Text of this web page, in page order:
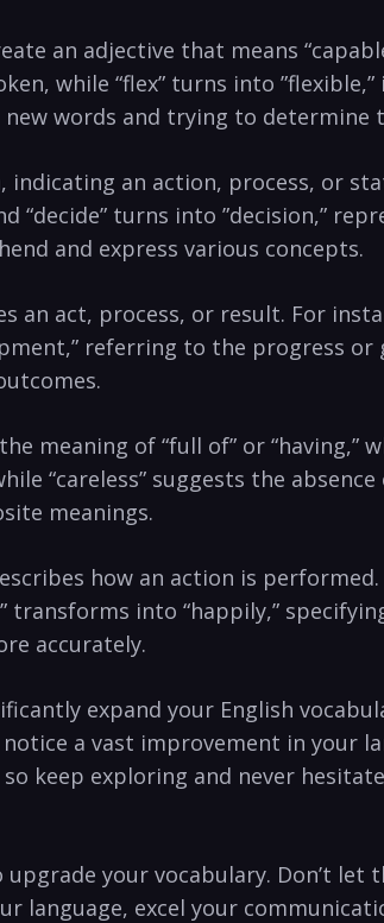
an adjective⁤ that means
while “flex” turns into
words and‍ trying ⁤to determine
an action, process, or
⁣turns into ‌”decision,”
and express various ⁢concepts.
act, process, or result. For
referring‍ to ‌the progress
⁣meaning of “full of” or​ “having,”
“careless” suggests the
meanings.
how ‌an⁢ action is performed.
into “happily,”
accurately.
expand your English
a vast ‍improvement in your⁣
keep exploring and ⁣never⁤
your vocabulary. Don’t let
language, excel ‍your